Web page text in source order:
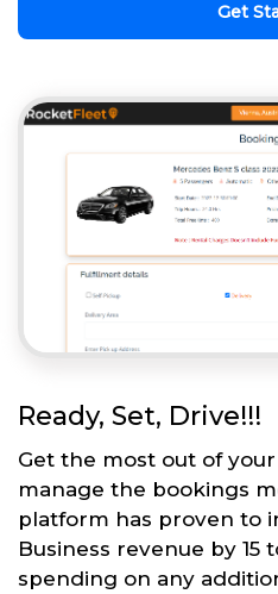
Get
Ready, Set, Drive!!!
Get the most out of
manage the bookings
platform has proven to
Business revenue by
spending on any